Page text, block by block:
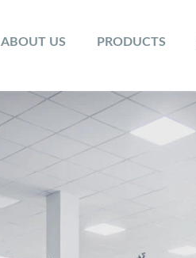
ABOUT US PRODUCTS